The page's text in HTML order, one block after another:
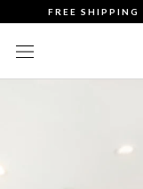
content
FREE